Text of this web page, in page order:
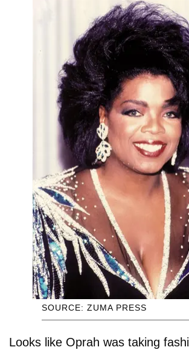
SOURCE: ZUMA PRESS
Looks like Oprah was taking